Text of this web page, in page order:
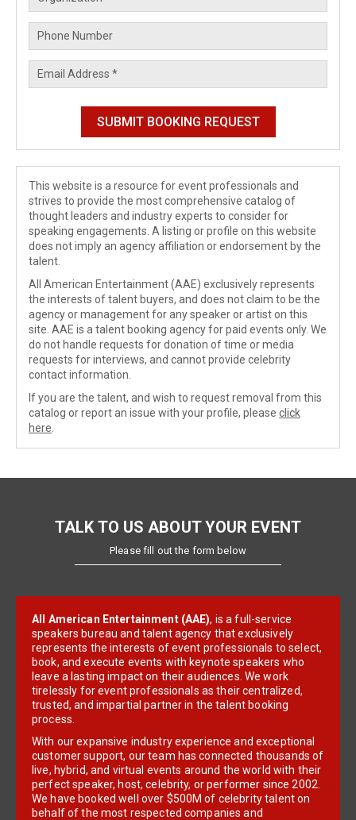
This website is a resource for event professionals and
strives to provide the most comprehensive catalog of
thought leaders and industry experts to consider for
speaking engagements. A listing or profile on this website
does not imply an agency affiliation or endorsement by the
talent.
All American Entertainment (AAE) exclusively represents
the interests of talent buyers, and does not claim to be the
agency or management for any speaker or artist on this
site. AAE is a talent booking agency for paid events only. We
do not handle requests for donation of time or media
requests for interviews, and cannot provide celebrity
contact information.
If you are the talent, and wish to request removal from this
catalog or report an issue with your profile, please click
here
TALK TO US ABOUT YOUR EVENT
Please fill out the form below
All American Entertainment (AAE), is a full-service
speakers bureau and talent agency that exclusively
represents the interests of event professionals to select,
book, and execute events with keynote speakers who
leave a lasting impact on their audiences. We work
tirelessly for event professionals as their centralized,
trusted, and impartial partner in the talent booking
process.
With our expansive industry experience and exceptional
customer support, our team has connected thousands of
live, hybrid, and virtual events around the world with their
perfect speaker, host, celebrity, or performer since 2002.
We have booked well over $500M of celebrity talent on
behalf of the most respected companies and